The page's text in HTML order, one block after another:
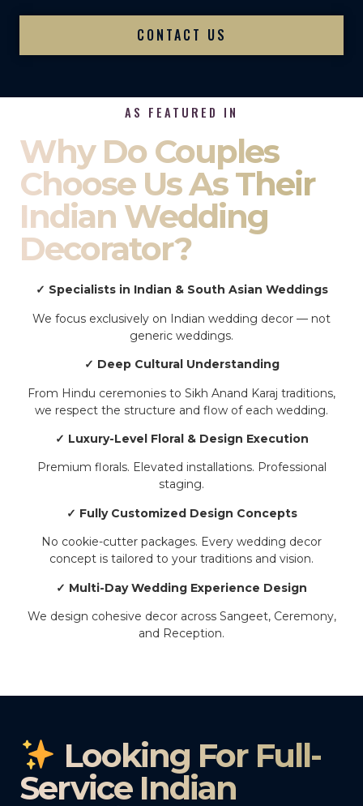
CONTACT US
AS FEATURED IN
Why Do Couples
Choose Us As Their
Indian Wedding
Decorator?
✓ Specialists in Indian & South Asian Weddings
We focus exclusively on Indian wedding decor — not
generic weddings.
✓ Deep Cultural Understanding
From Hindu ceremonies to Sikh Anand Karaj traditions,
we respect the structure and flow of each wedding.
✓ Luxury-Level Floral & Design Execution
Premium florals. Elevated installations. Professional
staging.
✓ Fully Customized Design Concepts
No cookie-cutter packages. Every wedding decor
concept is tailored to your traditions and vision.
✓ Multi-Day Wedding Experience Design
We design cohesive decor across Sangeet, Ceremony,
and Reception.
Looking For Full-
Service Indian